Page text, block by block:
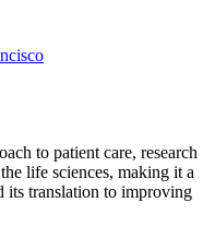
to patient care, research
life sciences, making it a
its translation to improving